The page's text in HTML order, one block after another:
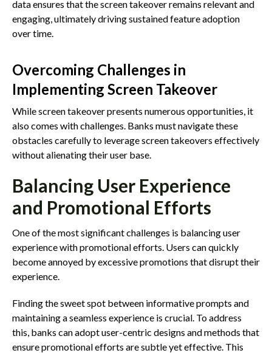
data ensures that the screen takeover remains relevant and
engaging, ultimately driving sustained feature adoption
over time.
Overcoming Challenges in
Implementing Screen Takeover
While screen takeover presents numerous opportunities, it
also comes with challenges. Banks must navigate these
obstacles carefully to leverage screen takeovers effectively
without alienating their user base.
Balancing User Experience
and Promotional Efforts
One of the most significant challenges is balancing user
experience with promotional efforts. Users can quickly
become annoyed by excessive promotions that disrupt their
experience.
Finding the sweet spot between informative prompts and
maintaining a seamless experience is crucial. To address
this, banks can adopt user-centric designs and methods that
ensure promotional efforts are subtle yet effective. This